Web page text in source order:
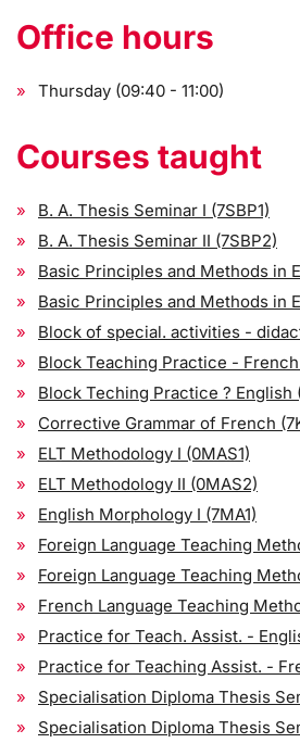
Office hours
Thursday (09:40 - 11:00)
Courses taught
B. A. Thesis Seminar I (7SBP1)
B. A. Thesis Seminar II (7SBP2)
Basic Principles and Methods in
Basic Principles and Methods in
Block of special. activities -
Block Teaching Practice - French
Block Teching Practice ? English
Corrective Grammar of French
ELT Methodology I (0MAS1)
ELT Methodology II (0MAS2)
English Morphology I (7MA1)
Foreign Language Teaching
Foreign Language Teaching
French Language Teaching
Practice for Teach. Assist. -
Practice for Teaching Assist. -
Specialisation Diploma Thesis
Specialisation Diploma Thesis